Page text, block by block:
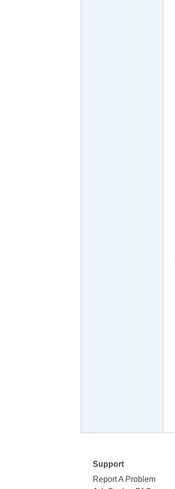
Support
Report A Problem